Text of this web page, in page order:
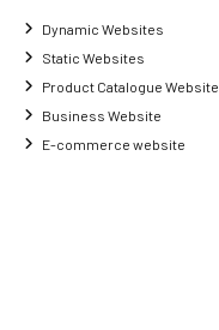
Dynamic Websites
Static Websites
Product Catalogue Website
Business Website
E-commerce website